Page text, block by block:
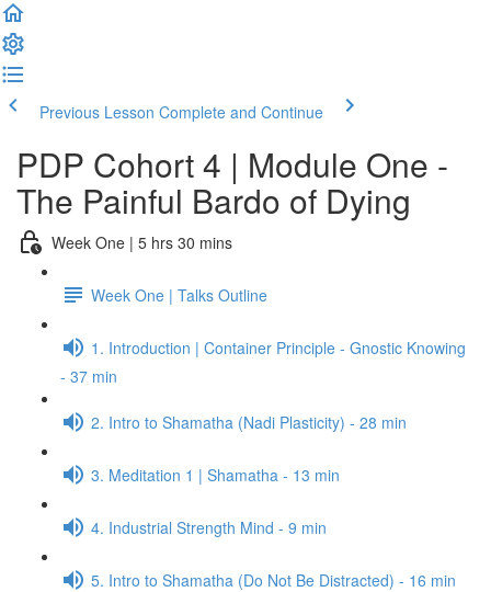
Previous Lesson Complete and Continue
PDP Cohort 4 | Module One -
The Painful Bardo of Dying
Week One | 5 hrs 30 mins
Week One | Talks Outline
1. Introduction | Container Principle - Gnostic Knowing
- 37 min
2. Intro to Shamatha (Nadi Plasticity) - 28 min
3. Meditation 1 | Shamatha - 13 min
4. Industrial Strength Mind - 9 min
5. Intro to Shamatha (Do Not Be Distracted) - 16 min